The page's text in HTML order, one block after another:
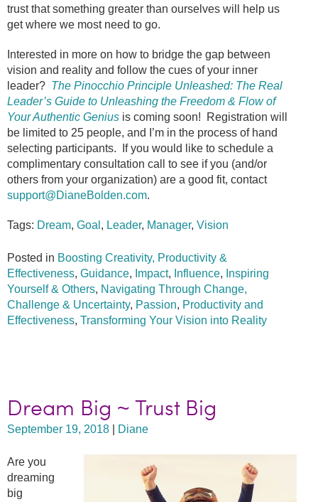
trust that something greater than ourselves will help us
get where we most need to go.
Interested in more on how to bridge the gap between
vision and reality and follow the cues of your inner
leader? The Pinocchio Principle Unleashed: The Real
Leader’s Guide to Unleashing the Freedom & Flow of
Your Authentic Genius is coming soon! Registration will
be limited to 25 people, and I’m in the process of hand
selecting participants. If you would like to schedule a
complimentary consultation call to see if you (and/or
others from your organization) are a good fit, contact
support@DianeBolden.com.
Tags: Dream, Goal , Leader, Manager, Vision
Posted in Boosting Creativity, Productivity &
Effectiveness, Guidance, Impact, Influence, Inspiring
Yourself & Others, Navigating Through Change,
Challenge & Uncertainty, Passion, Productivity and
Effectiveness, Transforming Your Vision into Reality
Dream Big ~ Trust Big
September 19, 2018 Diane
Are you
dreaming
big